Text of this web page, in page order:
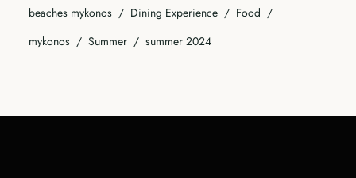
beaches mykonos
Dining Experience
Food
mykonos
Summer summer 2024